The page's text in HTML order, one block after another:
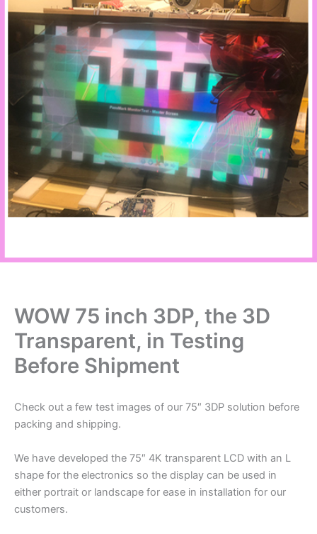
WOW 75 inch 3DP, the 3D
Transparent, in Testing
Before Shipment
Check out a few test images of our 75″ 3DP solution before
packing and shipping.
We have developed the 75″ 4K transparent LCD with an L
shape for the electronics so the display can be used in
either portrait or landscape for ease in installation for our
customers.